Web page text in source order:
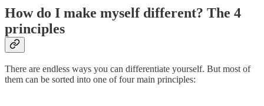
How do I make myself different? The 4
principles
There are endless ways you can differentiate yourself. But most of
them can be sorted into one of four main principles: